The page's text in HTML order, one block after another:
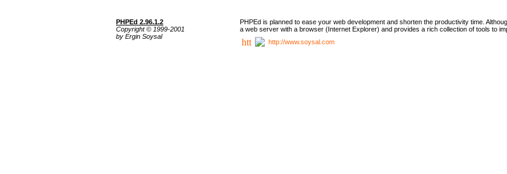
PHPEd 2.96.1.2
Copyright © 1999-2001
by Ergin Soysal
PHPEd is planned to ease your web development and shorten the productivity time.
a web server with a browser (Internet Explorer) and provides a rich collection of tools to
http://www.soysal.com